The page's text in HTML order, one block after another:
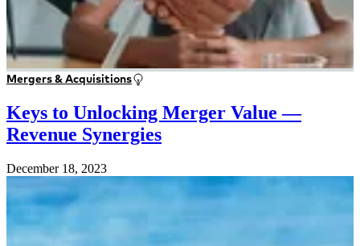
Mergers & Acquisitions
Keys to Unlocking Merger Value —
Revenue Synergies
December 18, 2023